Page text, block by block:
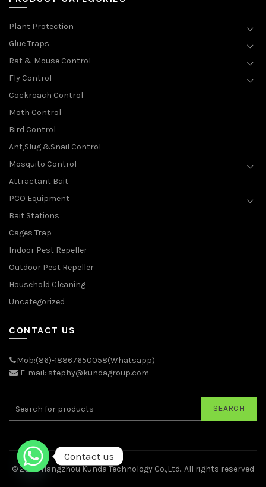
Plant Protection
Glue Traps
Rat & Mouse Control
Fly Control
Cockroach Control
Moth Control
Bird Control
Ant,Slug &Snail Control
Mosquito Control
Attractant Bait
PCO Equipment
Bait Stations
Cages Trap
Indoor Pest Repeller
Outdoor Pest Repeller
Household Cleaning
Uncategorized
CONTACT US
Mob:(86)-18867650058(Whatsapp)
E-mail: stephy@kundagroup.com
SEARCH
© 2026Hangzhou Kunda Technology Co.,Ltd.. All rights reserved
Contact us